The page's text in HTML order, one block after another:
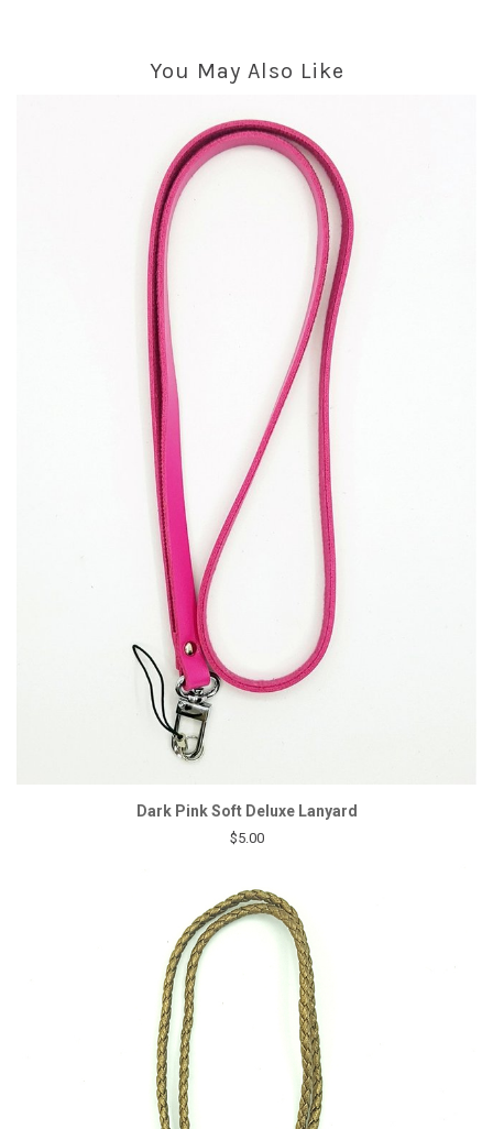
You May Also Like
Dark Pink Soft Deluxe Lanyard
$5.00